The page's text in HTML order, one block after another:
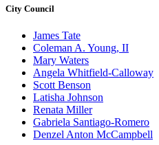
City Council
James Tate
Coleman A. Young, II
Mary Waters
Angela Whitfield-Calloway
Scott Benson
Latisha Johnson
Renata Miller
Gabriela Santiago-Romero
Denzel Anton McCampbell